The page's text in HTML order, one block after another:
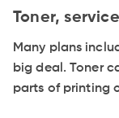
Toner,
Many plans
big deal. Toner
parts of printing